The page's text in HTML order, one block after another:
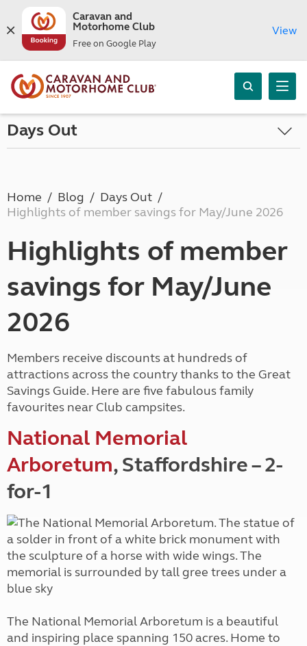
Caravan and
Motorhome Club
Free on Google Play
View
Days Out
Home Blog
Days Out
Highlights of member savings for May/June 2026
Highlights of member
savings for May/June
2026
Members receive discounts at hundreds of
attractions across the country thanks to the Great
Savings Guide. Here are five fabulous family
favourites near Club campsites.
National Memorial
Arboretum, Staffordshire – 2-
for-1
The National Memorial Arboretum is a beautiful
and inspiring place spanning 150 acres. Home to